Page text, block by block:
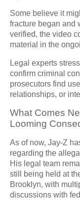
Some believe it
fracture began and
verified, the video
material in the
Legal experts
confirm criminal
prosecutors find
relationships, or
What Comes
Looming
As of now, Jay-Z
regarding the
His legal team
still being held at
Brooklyn, with
discussions with